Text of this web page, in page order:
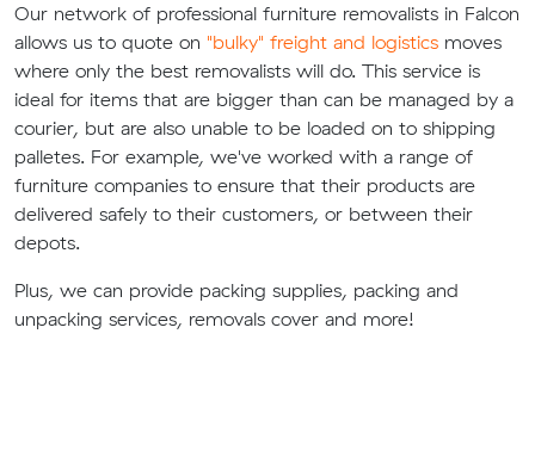
Our network of professional furniture removalists in Falcon
allows us to quote on "bulky" freight and logistics moves
where only the best removalists will do. This service is
ideal for items that are bigger than can be managed by a
courier, but are also unable to be loaded on to shipping
palletes. For example, we've worked with a range of
furniture companies to ensure that their products are
delivered safely to their customers, or between their
depots.
Plus, we can provide packing supplies, packing and
unpacking services, removals cover and more!